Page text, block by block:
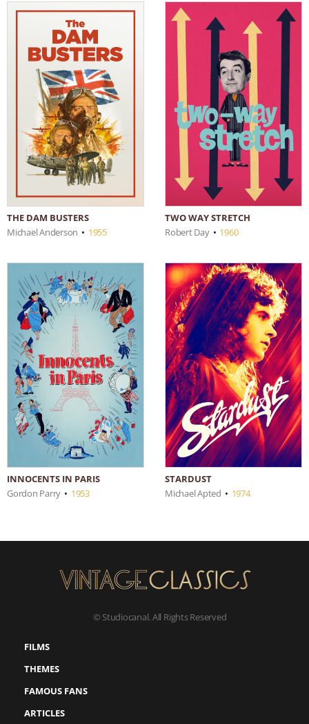
THE DAM BUSTERS
Michael Anderson • 1955
TWO WAY STRETCH
Robert Day • 1960
INNOCENTS IN PARIS
Gordon Parry • 1953
STARDUST
Michael Apted • 1974
© Studiocanal. All Rights Reserved
FILMS
THEMES
FAMOUS FANS
ARTICLES